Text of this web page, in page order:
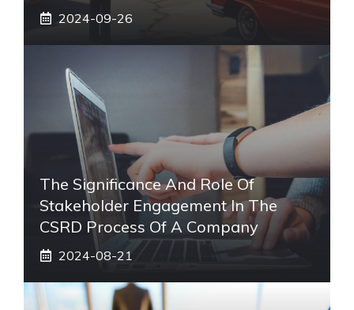
2024-09-26
The Significance And Role Of
Stakeholder Engagement In The
CSRD Process Of A Company
2024-08-21